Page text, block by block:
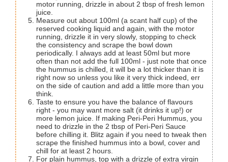
motor running, drizzle in about 2 tbsp of fresh lemon
juice.
Measure out about 100ml (a scant half cup) of the
reserved cooking liquid and again, with the motor
running, drizzle it in very slowly, stopping to check
the consistency and scrape the bowl down
periodically. I always add at least 50ml but more
often than not add the full 100ml - just note that once
the hummus is chilled, it will be a lot thicker than it is
right now so unless you like it very thick indeed, err
on the side of caution and add a little more than you
think.
Taste to ensure you have the balance of flavours
right - you may want more salt (it drinks it up!) or
more lemon juice. If making Peri-Peri Hummus, you
need to drizzle in the 2 tbsp of Peri-Peri Sauce
before chilling it. Blitz again if you need to tweak then
scrape the finished hummus into a bowl, cover and
chill for at least 2 hours.
For plain hummus, top with a drizzle of extra virgin